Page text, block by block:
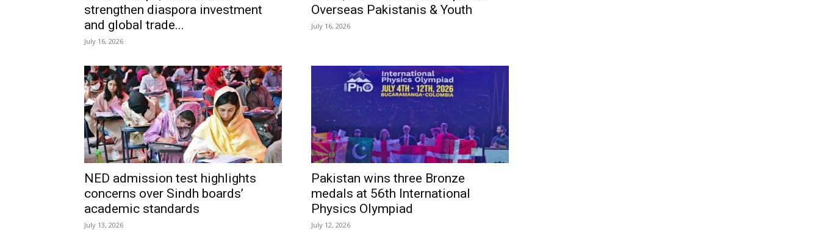
strengthen diaspora investment
and global trade...
July 16, 2026
Overseas Pakistanis & Youth
July 16, 2026
NED admission test highlights
concerns over Sindh boards’
academic standards
July 13, 2026
Pakistan wins three Bronze
medals at 56th International
Physics Olympiad
July 12, 2026